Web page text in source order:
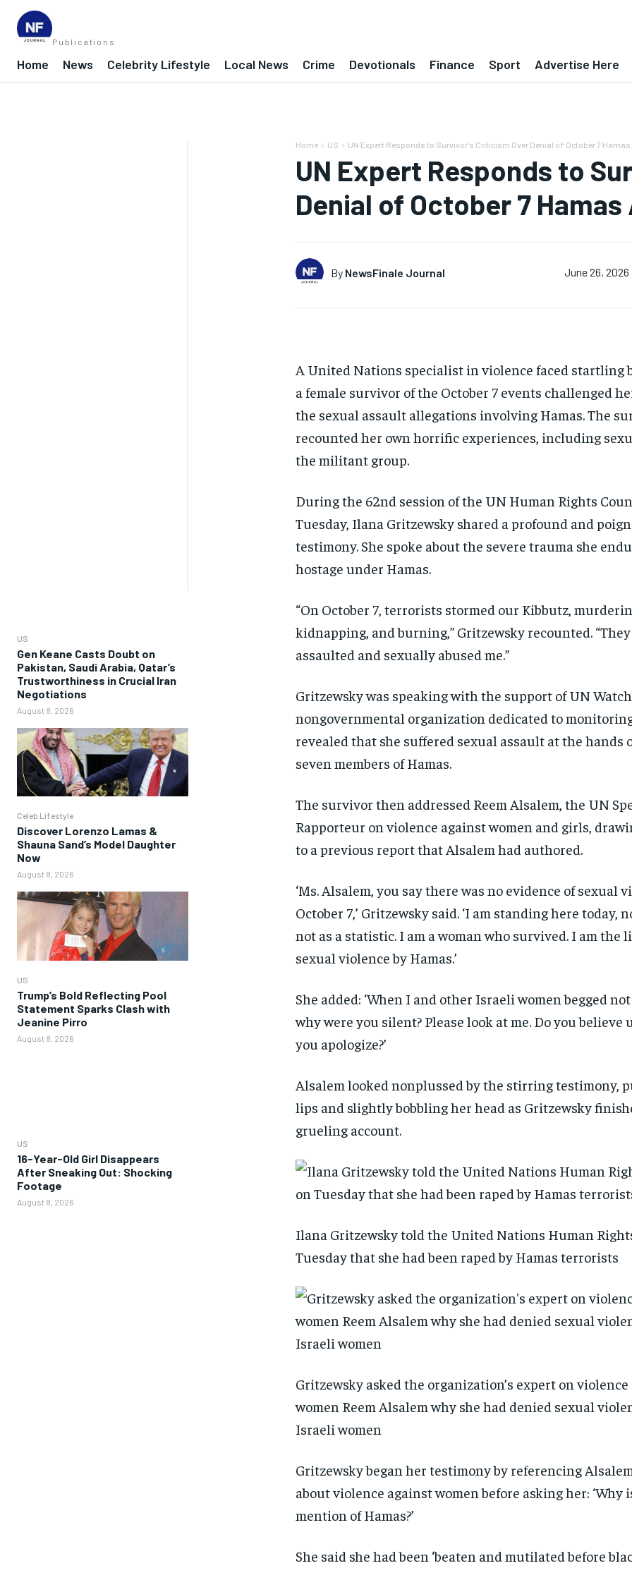
FOREVER
FOREVER
Publications
Home News Celebrity Lifestyle Local News Crime Devotionals Finance Sport Advertise Here
US
Gen Keane Casts Doubt on
Pakistan, Saudi Arabia, Qatar’s
Trustworthiness in Crucial Iran
Negotiations
August 8, 2026
Celeb Lifestyle
Discover Lorenzo Lamas &
Shauna Sand’s Model Daughter
Now
August 8, 2026
US
Trump’s Bold Reflecting Pool
Statement Sparks Clash with
Jeanine Pirro
August 8, 2026
US
16-Year-Old Girl Disappears
After Sneaking Out: Shocking
Footage
August 8, 2026
Home US UN Expert Responds to Survivor's Criticism Over Denial of October 7 Hamas...
UN Expert Responds to
Denial of October 7
By NewsFinale Journal June 26, 2026
A United Nations specialist in violence faced startling
a female survivor of the October 7 events challenged
the sexual assault allegations involving Hamas. The
recounted her own horrific experiences, including
the militant group.
During the 62nd session of the UN Human Rights
Tuesday, Ilana Gritzewsky shared a profound and
testimony. She spoke about the severe trauma she
hostage under Hamas.
“On October 7, terrorists stormed our Kibbutz,
kidnapping, and burning,” Gritzewsky recounted.
assaulted and sexually abused me.”
Gritzewsky was speaking with the support of UN
nongovernmental organization dedicated to
revealed that she suffered sexual assault at the hands
seven members of Hamas.
The survivor then addressed Reem Alsalem, the UN
Rapporteur on violence against women and girls,
to a previous report that Alsalem had authored.
‘Ms. Alsalem, you say there was no evidence of sexual
October 7,’ Gritzewsky said. ‘I am standing here today,
not as a statistic. I am a woman who survived. I am the
sexual violence by Hamas.’
She added: ‘When I and other Israeli women begged
why were you silent? Please look at me. Do you believe
you apologize?’
Alsalem looked nonplussed by the stirring testimony,
lips and slightly bobbling her head as Gritzewsky
grueling account.
Ilana Gritzewsky told the United Nations Human
Tuesday that she had been raped by Hamas terrorists
Gritzewsky asked the organization’s expert on
women Reem Alsalem why she had denied sexual
Israeli women
Gritzewsky began her testimony by referencing
about violence against women before asking her: ‘Why
mention of Hamas?’
She said she had been ‘beaten and mutilated before